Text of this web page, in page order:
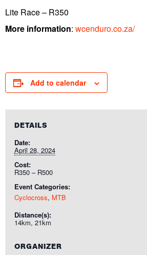
Lite Race – R350
More information: wcenduro.co.za/
Add to calendar
DETAILS
Date:
April 28, 2024
Cost:
R350 – R500
Event Categories:
Cyclocross, MTB
Distance(s):
14km, 21km
ORGANIZER